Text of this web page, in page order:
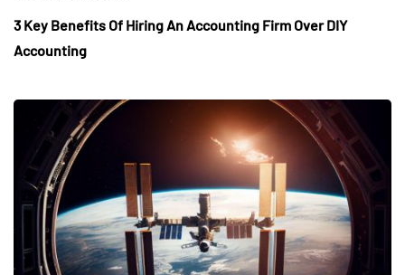
3 Key Benefits Of Hiring An Accounting Firm Over DIY
Accounting